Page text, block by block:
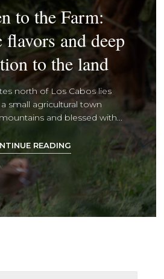
to the Farm:
and deep
to the land
north of Los Cabos lies
small agricultural town
and blessed with...
READING